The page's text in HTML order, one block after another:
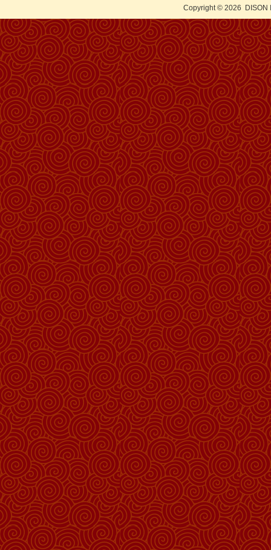
Copyright © 2026
DISON